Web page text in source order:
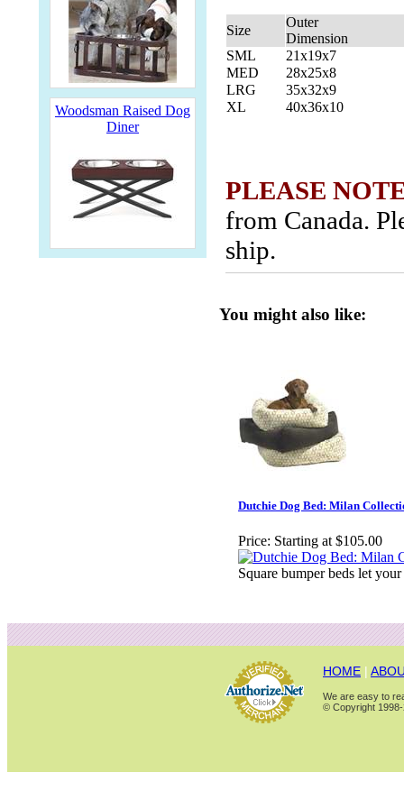
Woodsman Raised Dog
Diner
Size
Outer
Dimension
SML
21x19x7
MED
28x25x8
LRG
35x32x9
XL
40x36x10
PLEASE
from Canada.
ship.
You might also like:
Dutchie Dog Bed: Milan
Price: Starting at $105.00
Square bumper beds let
HOME |
We are easy to
© Copyright